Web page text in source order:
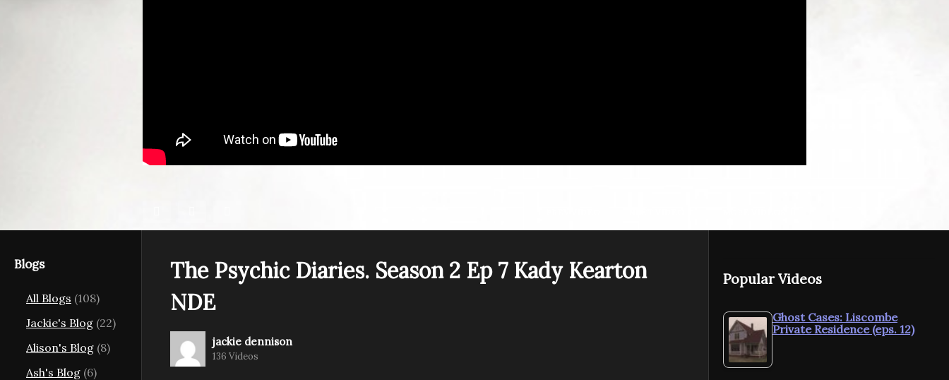
Season 2 Ep 5 – Dave
Harazny, Entering the
Unknown Paranormal
season 2 ep 8 – Claire
Clairvoyant & Romany
Cain Artist
Elementals
Blogs
All Blogs (108)
Jackie's Blog (22)
Alison's Blog (8)
Ash's Blog (6)
The Psychic Diaries. Season 2 Ep 7 Kady Kearton
NDE
jackie dennison
136 Videos
Popular Videos
Ghost Cases: Liscombe
Private Residence (eps. 12)